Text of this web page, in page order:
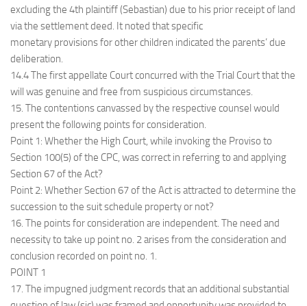
excluding the 4th plaintiff (Sebastian) due to his prior receipt of land
via the settlement deed. It noted that specific
monetary provisions for other children indicated the parents’ due
deliberation.
14.4 The first appellate Court concurred with the Trial Court that the
will was genuine and free from suspicious circumstances.
15. The contentions canvassed by the respective counsel would
present the following points for consideration.
Point 1: Whether the High Court, while invoking the Proviso to
Section 100(5) of the CPC, was correct in referring to and applying
Section 67 of the Act?
Point 2: Whether Section 67 of the Act is attracted to determine the
succession to the suit schedule property or not?
16. The points for consideration are independent. The need and
necessity to take up point no. 2 arises from the consideration and
conclusion recorded on point no. 1.
POINT 1
17. The impugned judgment records that an additional substantial